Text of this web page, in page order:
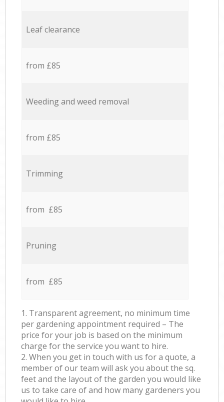
Leaf clearance
from £85
Weeding and weed removal
from £85
Trimming
from £85
Pruning
from £85
1. Transparent agreement, no minimum time
per gardening appointment required – The
price for your job is based on the minimum
charge for the service you want to hire.
2. When you get in touch with us for a quote, a
member of our team will ask you about the sq.
feet and the layout of the garden you would like
us to take care of and how many gardeners you